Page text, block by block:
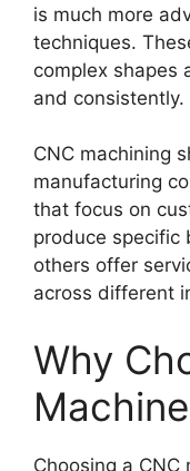
is much more
techniques.
complex shapes
and consistently.
CNC machining
manufacturing
that focus on
produce specific
others offer
across different
Why
Choosing a CNC